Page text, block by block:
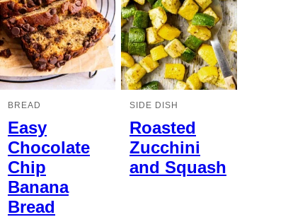
BREAD
Easy
Chocolate
Chip
Banana
Bread
SIDE DISH
Roasted
Zucchini
and Squash